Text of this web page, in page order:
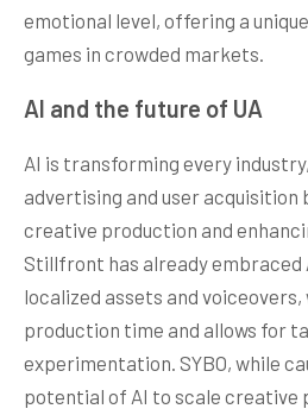
emotional level, offering a
games in crowded markets.
AI and the future of UA
AI is transforming every
advertising and user acquisition
creative production and
Stillfront has already embraced
localized assets and voiceovers,
production time and allows for
experimentation. SYBO, while
potential of AI to scale creative